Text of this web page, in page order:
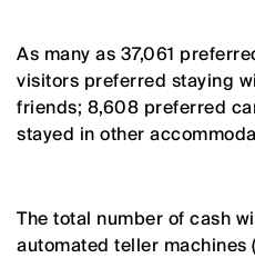
As many as 37,061
visitors preferred staying
friends; 8,608 preferred
stayed in other
The total number of cash
automated teller machines